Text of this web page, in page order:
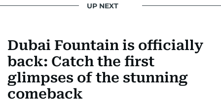
UP NEXT
Dubai Fountain is officially
back: Catch the first
glimpses of the stunning
comeback